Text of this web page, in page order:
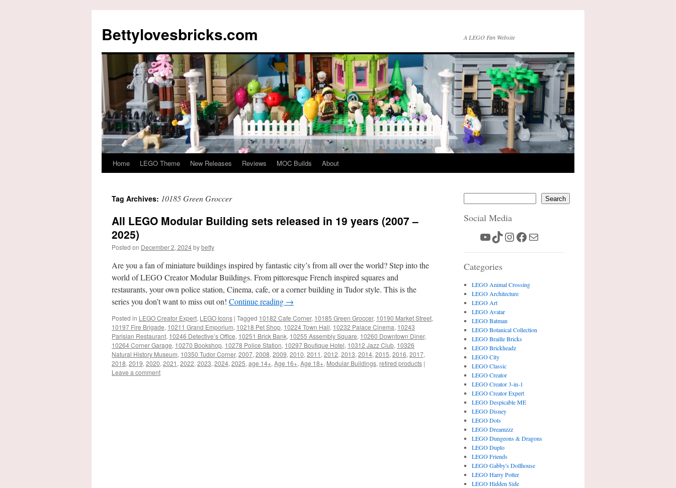
content
Bettylovesbricks.com A LEGO Fan Website
Home LEGO Theme New Releases Reviews MOC Builds About
Tag Archives: 10185 Green Groccer
All LEGO Modular Building sets released in 19 years (2007 –
2025)
Posted on December 2, 2024bybetty
Are you a fan of miniature buildings inspired by fantastic city’s from all over the world? Step into the
world of LEGO Creator Modular Buildings. From pittoresque French inspired squares and
restaurants, your own police station, Cinema, cafe, or a corner building in Tudor style. This is the
series you don’t want to miss out on! Continue reading →
Posted in LEGO Creator Expert, LEGO Icons | Tagged 10182 Cafe Corner, 10185 Green Groccer, 10190 Market Street,
10197 Fire Brigade, 10211 Grand Emporium, 10218 Pet Shop, 10224 Town Hall, 10232 Palace Cinema, 10243
Parisian Restaurant, 10246 Detective’s Office, 10251 Brick Bank, 10255 Assembly Square, 10260 Downtown Diner,
10264 Corner Garage, 10270 Bookshop, 10278 Police Station, 10297 Boutique Hotel, 10312 Jazz Club, 10326
Natural History Museum, 10350 Tudor Corner, 2007, 2008, 2009, 2010, 2011 , 2012, 2013, 2014, 2015, 2016, 2017,
2018, 2019, 2020, 2021 , 2022, 2023, 2024, 2025, age 14+, Age 16+, Age 18+, Modular Buildings, retired products |
Leave a comment
Search
Social Media
YouTube
TikTok
Instagram
Facebook
Mail
Categories
LEGO Animal Crossing
LEGO Architecture
LEGO Art
LEGO Avatar
LEGO Batman
LEGO Botanical Collection
LEGO Braille Bricks
LEGO Brickheadz
LEGO City
LEGO Classic
LEGO Creator
LEGO Creator 3-in-1
LEGO Creator Expert
LEGO Despicable ME
LEGO Disney
LEGO Dots
LEGO Dreamzzz
LEGO Dungeons & Dragons
LEGO Duplo
LEGO Friends
LEGO Gabby's Dollhouse
LEGO Harry Potter
LEGO Hidden Side